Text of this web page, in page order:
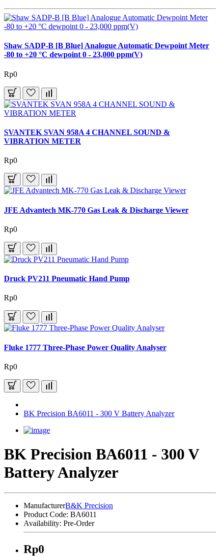
Shaw SADP-B [B Blue] Analogue Automatic Dewpoint Meter
-80 to +20 °C dewpoint 0 - 23,000 ppm(V)
Rp0
SVANTEK SVAN 958A 4 CHANNEL SOUND &
VIBRATION METER
Rp0
JFE Advantech MK-770 Gas Leak & Discharge Viewer
Rp0
Druck PV211 Pneumatic Hand Pump
Rp0
Fluke 1777 Three-Phase Power Quality Analyser
Rp0
BK Precision BA6011 - 300 V Battery Analyzer
BK Precision BA6011 - 300 V
Battery Analyzer
ManufacturerB&K Precision
Product Code: BA6011
Availability: Pre-Order
Rp0